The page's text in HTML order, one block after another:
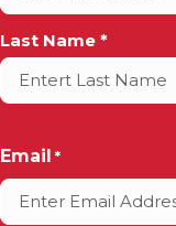
Last Name *
Email *